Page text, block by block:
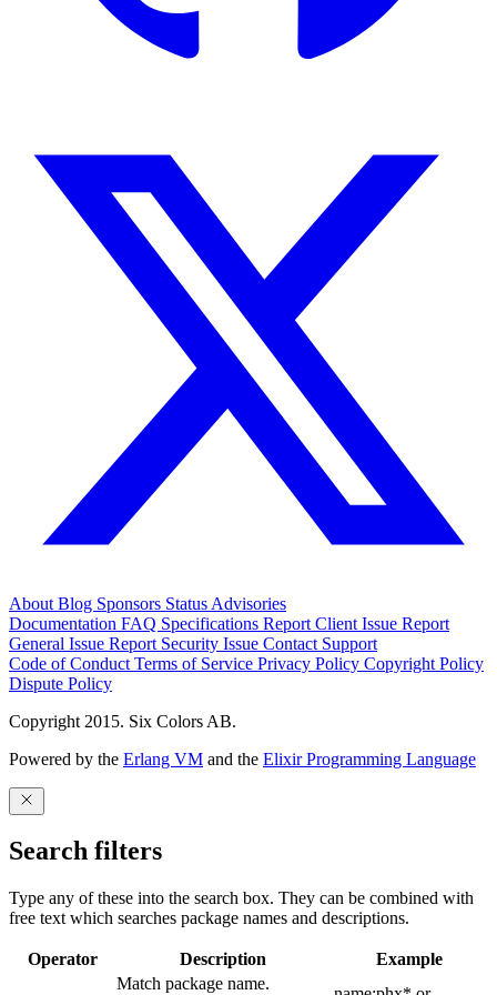
About Blog Sponsors Status Advisories
Documentation FAQ Specifications Report Client Issue Report
General Issue Report Security Issue Contact Support
Code of Conduct Terms of Service Privacy Policy Copyright Policy
Dispute Policy
Copyright 2015. Six Colors AB.
Powered by the Erlang VM and the Elixir Programming Language
Search filters
Type any of these into the search box. They can be combined with
free text which searches package names and descriptions.
Operator Description Example
Match package name.